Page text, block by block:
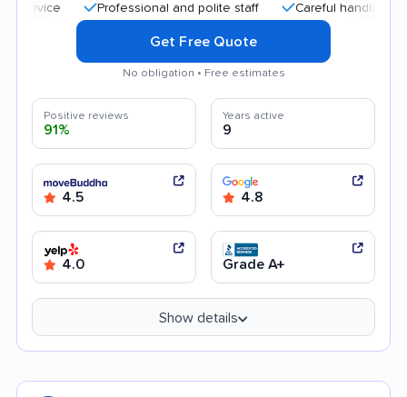
Professional and polite staff Careful handling
Get Free Quote
No obligation • Free estimates
Positive reviews
91%
Years active
9
4.5 4.8
4.0 Grade A+
Show details